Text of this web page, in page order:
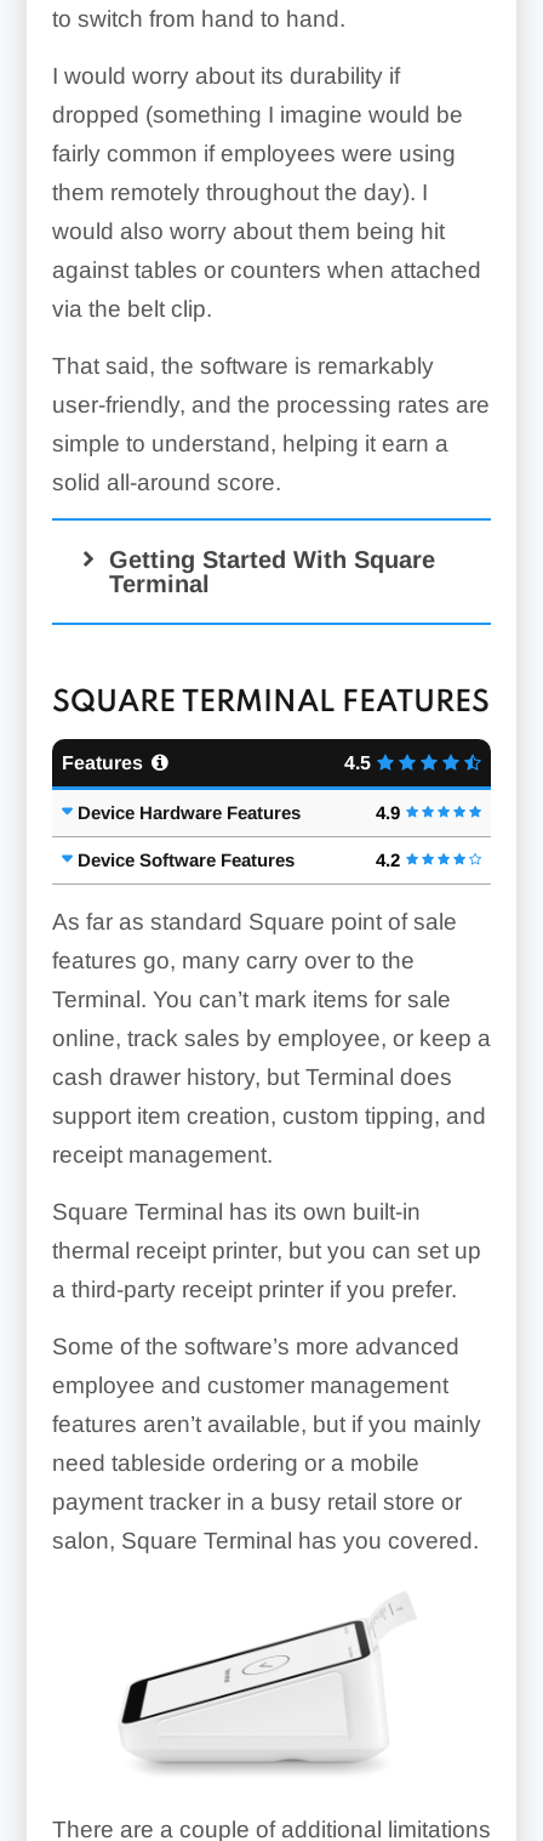
to switch from hand to hand.
I would worry about its durability if
dropped (something I imagine would be
fairly common if employees were using
them remotely throughout the day). I
would also worry about them being hit
against tables or counters when attached
via the belt clip.
That said, the software is remarkably
user-friendly, and the processing rates are
simple to understand, helping it earn a
solid all-around score.
Getting Started With Square
Terminal
SQUARE TERMINAL FEATURES
Features 4.5
Device Hardware Features 4.9
Device Software Features 4.2
As far as standard Square point of sale
features go, many carry over to the
Terminal. You can’t mark items for sale
online, track sales by employee, or keep a
cash drawer history, but Terminal does
support item creation, custom tipping, and
receipt management.
Square Terminal has its own built-in
thermal receipt printer, but you can set up
a third-party receipt printer if you prefer.
Some of the software’s more advanced
employee and customer management
features aren’t available, but if you mainly
need tableside ordering or a mobile
payment tracker in a busy retail store or
salon, Square Terminal has you covered.
There are a couple of additional limitations